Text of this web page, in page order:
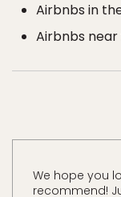
Airbnbs in
Airbnbs
We hope you
recommend!